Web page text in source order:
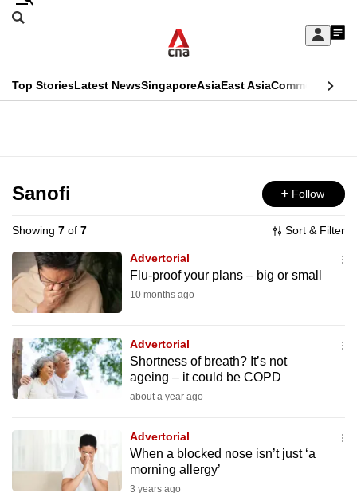
Skip
Sign
My
menu
Search
CNAR
Top StoriesLatest NewsSingaporeAsiaEast AsiaCommentary
Menu
Sanofi Follow
Showing 7 of 7 Sort & Filter
Advertorial
Flu-proof your plans – big or small
10 months ago
Advertorial
Shortness of breath? It’s not
ageing – it could be COPD
about a year ago
Advertorial
When a blocked nose isn’t just ‘a
morning allergy’
3 years ago
This
longer
supported
We
know
it's
hassle
to
switch
want